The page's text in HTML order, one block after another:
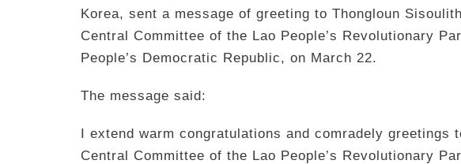
Korea, sent a message of greeting to Thongloun
Central Committee of the Lao People’s Revolutionary
People’s Democratic Republic, on March 22.
The message said:
I extend warm congratulations and comradely greetings
Central Committee of the Lao People’s Revolutionary